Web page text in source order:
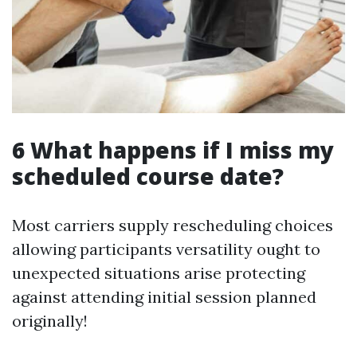
6 What happens if I miss my
scheduled course date?
Most carriers supply rescheduling choices
allowing participants versatility ought to
unexpected situations arise protecting
against attending initial session planned
originally!